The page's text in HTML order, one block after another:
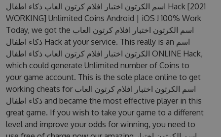
SIGN IN SIGN UP
اسم الكرتون اختبار افلام كرتون العاب ذكاء اطفال Hack [2021
WORKING] Unlimited Coins Android | iOS ! 100% Work
Today, we got the اسم الكرتون اختبار افلام كرتون العاب
ذكاء اطفال Hack at your service. This really is an اسم
الكرتون اختبار افلام كرتون العاب ذكاء اطفال ONLINE Hack,
which could generate Unlimited number of Coins to
your game account. This is the sole place online to get
working cheats for اسم الكرتون اختبار افلام كرتون العاب
ذكاء اطفال and became the most effective player in this
great game. If you wish to take your game to a different
level and improve your odds for winning, you need to